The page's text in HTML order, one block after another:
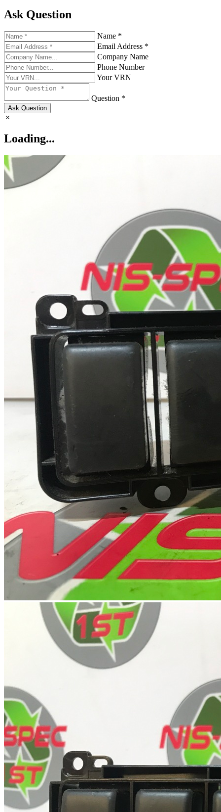
Ask Question
Name *
Email Address *
Company Name
Phone Number
Your VRN
Question *
Ask Question
Loading...